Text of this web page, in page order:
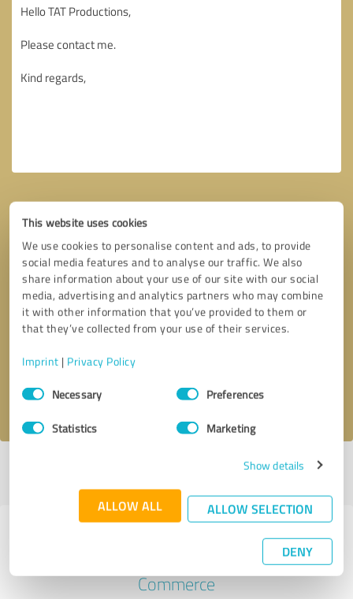
This website uses cookies
We use cookies to personalise content and ads, to provide
social media features and to analyse our traffic. We also
share information about your use of our site with our social
media, advertising and analytics partners who may combine
it with other information that you’ve provided to them or
that they’ve collected from your use of their services.
Imprint | Privacy Policy
Consent
SelectionNecessary Preferences
Statistics Marketing
Show details
ALLOW ALL ALLOW SELECTION
DENY
Callback request * required fields
I accept theprivacy policy
Last update: 09/03/2025|Report
Experiences with other service
providers in the industry E-
Commerce